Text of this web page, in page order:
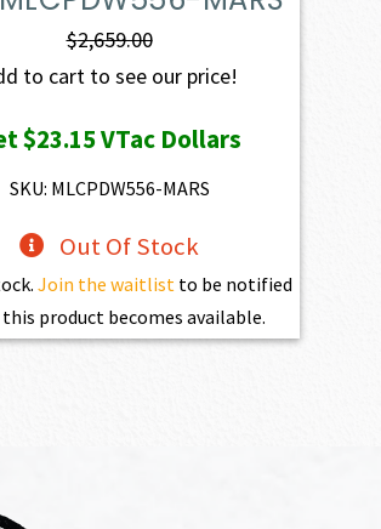
$2,659.00
to cart to see our price!
$23.15VTac Dollars
SKU: MLCPDW556-MARS
Out Of Stock
Join the waitlist to be notified
product becomes available.